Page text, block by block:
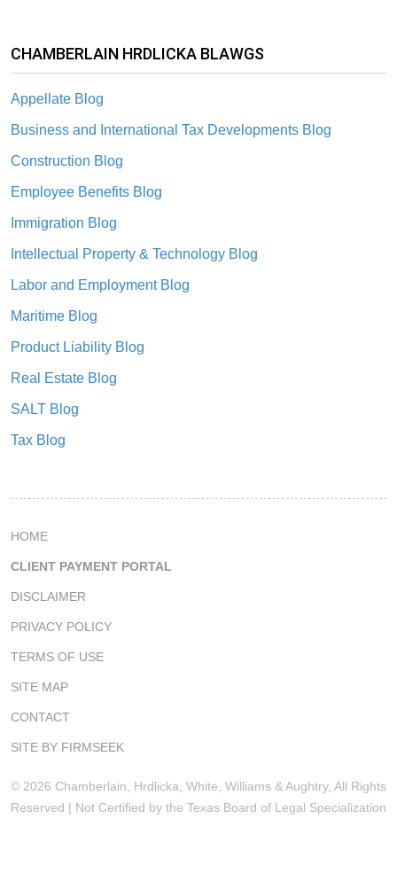
CHAMBERLAIN HRDLICKA BLAWGS
Appellate Blog
Business and International Tax Developments Blog
Construction Blog
Employee Benefits Blog
Immigration Blog
Intellectual Property & Technology Blog
Labor and Employment Blog
Maritime Blog
Product Liability Blog
Real Estate Blog
SALT Blog
Tax Blog
HOME
CLIENT PAYMENT PORTAL
DISCLAIMER
PRIVACY POLICY
TERMS OF USE
SITE MAP
CONTACT
SITE BY FIRMSEEK
© 2026 Chamberlain, Hrdlicka, White, Williams & Aughtry, All Rights
Reserved | Not Certified by the Texas Board of Legal Specialization